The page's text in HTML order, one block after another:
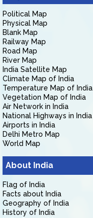
Political Map
Physical Map
Blank Map
Railway Map
Road Map
River Map
India Satellite Map
Climate Map of India
Temperature Map of India
Vegetation Map of India
Air Network in India
National Highways in India
Airports in India
Delhi Metro Map
World Map
About India
Flag of India
Facts about India
Geography of India
History of India